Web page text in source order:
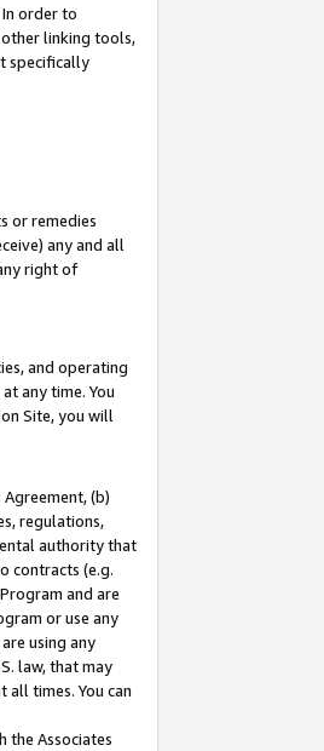
In order to
linking tools,
specifically
or remedies
any and all
right of
and operating
any time. You
Site, you will
(b)
regulations,
authority that
contracts (e.g.
and are
or use any
using any
law, that may
times. You can
the Associates